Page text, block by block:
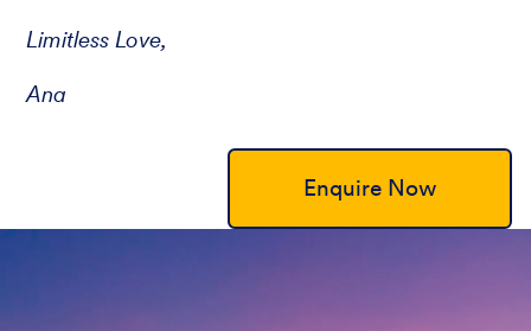
Limitless Love,
Ana
Enquire Now